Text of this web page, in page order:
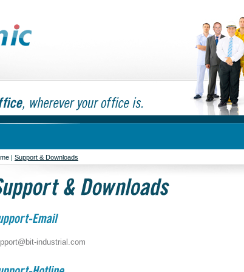
| Support & Downloads
industrial.com